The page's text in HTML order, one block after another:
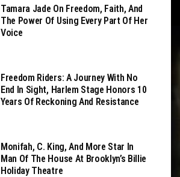
Tamara Jade On Freedom, Faith, And
The Power Of Using Every Part Of Her
Voice
Freedom Riders: A Journey With No
End In Sight, Harlem Stage Honors 10
Years Of Reckoning And Resistance
Monifah, C. King, And More Star In
Man Of The House At Brooklyn’s Billie
Holiday Theatre